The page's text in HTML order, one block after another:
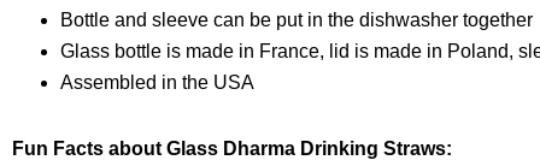
Bottle and sleeve can be put in the dishwasher together
Glass bottle is made in France, lid is made in Poland,
Assembled in the USA
Fun Facts about Glass Dharma Drinking Straws: